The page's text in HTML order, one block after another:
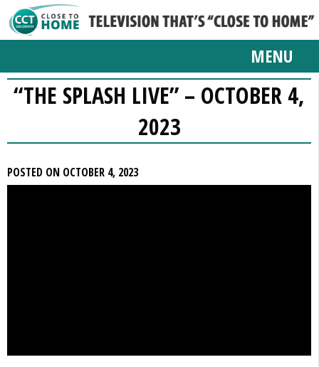
MENU
“THE SPLASH LIVE” – OCTOBER 4,
2023
POSTED ON OCTOBER 4, 2023